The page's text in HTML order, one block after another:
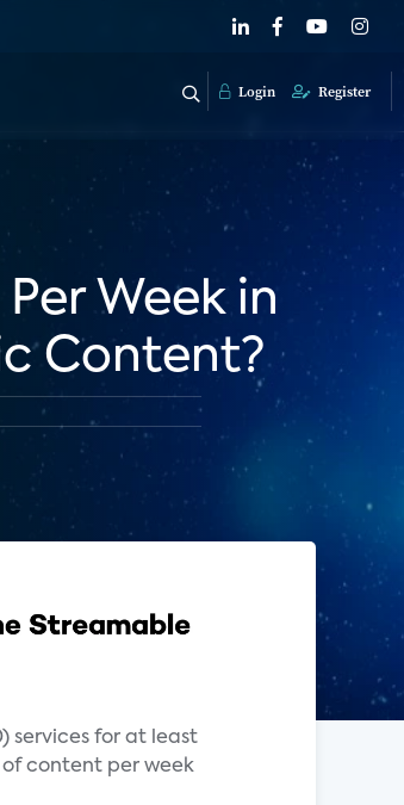
Login Register
Week in
Content?
services for at least
of content per week